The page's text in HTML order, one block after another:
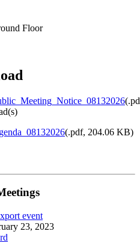
Floor
(
(.pdf, 204.06 KB)
event
23, 2023